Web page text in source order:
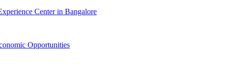
Center in Bangalore
Opportunities